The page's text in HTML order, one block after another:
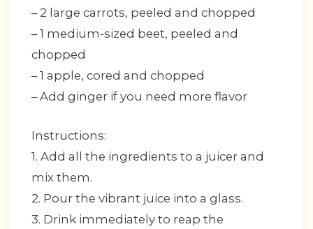
– 2 large carrots, peeled and chopped
– 1 medium-sized beet, peeled and
chopped
– 1 apple, cored and chopped
– Add ginger if you need more flavor
Instructions:
1. Add all the ingredients to a juicer and
mix them.
2. Pour the vibrant juice into a glass.
3. Drink immediately to reap the